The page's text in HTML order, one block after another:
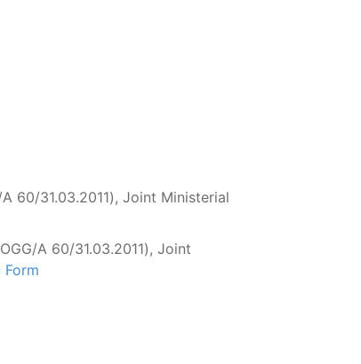
60/31.03.2011), Joint Ministerial
Α 60/31.03.2011), Joint
Form